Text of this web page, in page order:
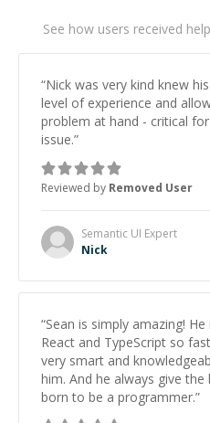
See how users received
“Nick was very kind knew
level of experience and
problem at hand - critical
issue.”
Reviewed by Removed User
Semantic UI Expert
Nick
“Sean is simply amazing!
React and TypeScript so
very smart and
him. And he always give
born to be a programmer.”